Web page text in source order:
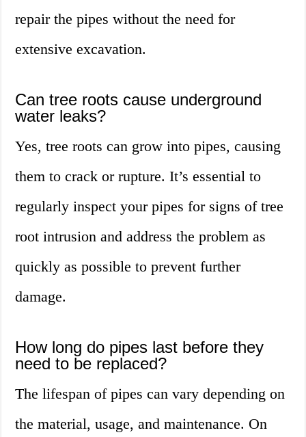
repair the pipes without the need for
extensive excavation.
Can tree roots cause underground
water leaks?
Yes, tree roots can grow into pipes, causing
them to crack or rupture. It’s essential to
regularly inspect your pipes for signs of tree
root intrusion and address the problem as
quickly as possible to prevent further
damage.
How long do pipes last before they
need to be replaced?
The lifespan of pipes can vary depending on
the material, usage, and maintenance. On